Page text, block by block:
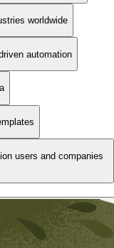
worldwide
automation
users and companies